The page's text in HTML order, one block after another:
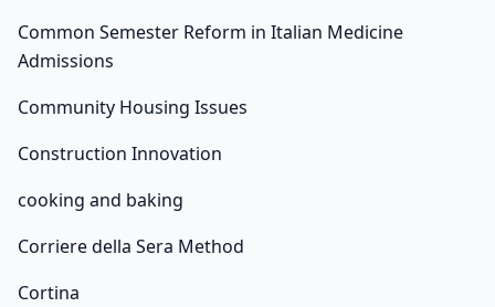
Common Semester Reform in Italian Medicine
Admissions
Community Housing Issues
Construction Innovation
cooking and baking
Corriere della Sera Method
Cortina